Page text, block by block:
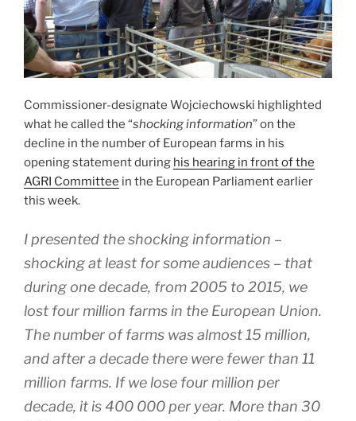
Commissioner-designate Wojciechowski highlighted
what he called the “shocking information” on the
decline in the number of European farms in his
opening statement during his hearing in front of the
AGRI Committee in the European Parliament earlier
this week.
I presented the shocking information –
shocking at least for some audiences – that
during one decade, from 2005 to 2015, we
lost four million farms in the European Union.
The number of farms was almost 15 million,
and after a decade there were fewer than 11
million farms. If we lose four million per
decade, it is 400 000 per year. More than 30